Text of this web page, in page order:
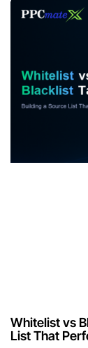
Whitelist vs
List That